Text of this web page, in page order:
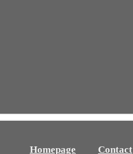
Homepage Contact